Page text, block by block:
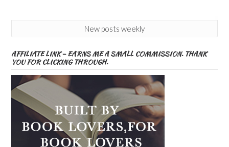
New posts weekly
AFFILIATE LINK – EARNS ME A SMALL COMMISSION. THANK
YOU FOR CLICKING THROUGH.